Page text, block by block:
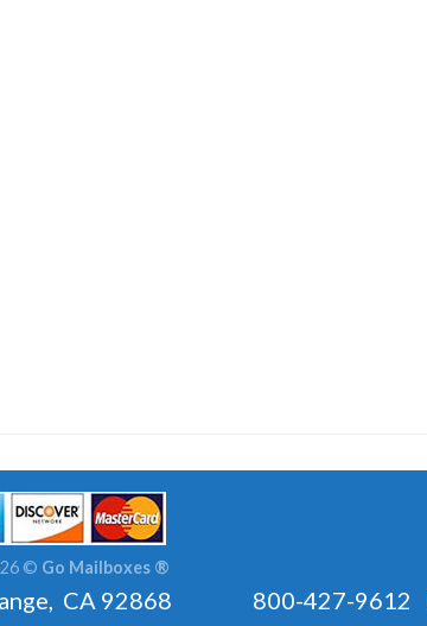
© Go Mailboxes ®
CA 92868 800-427-9612